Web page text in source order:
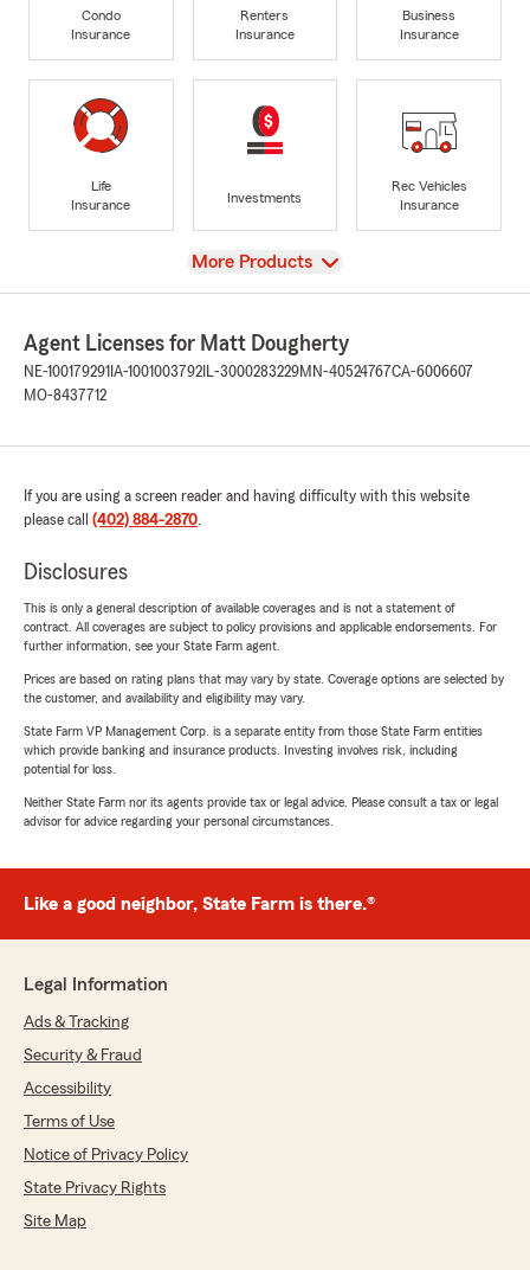
Condo
Insurance
Renters
Insurance
Business
Insurance
Life
Insurance
Investments
Rec Vehicles
Insurance
View
More Products
Agent Licenses for Matt Dougherty
NE-100179291 IA-1001003792 IL-3000283229MN-40524767CA-6006607
MO-8437712
If you are using a screen reader and having difficulty with this website
please call (402) 884-2870.
Disclosures
This is only a general description of available coverages and is not a statement of
contract. All coverages are subject to policy provisions and applicable endorsements. For
further information, see your State Farm agent.
Prices are based on rating plans that may vary by state. Coverage options are selected by
the customer, and availability and eligibility may vary.
State Farm VP Management Corp. is a separate entity from those State Farm entities
which provide banking and insurance products. Investing involves risk, including
potential for loss.
Neither State Farm nor its agents provide tax or legal advice. Please consult a tax or legal
advisor for advice regarding your personal circumstances.
Like a good neighbor, State Farm is there.®
Legal Information
Ads & Tracking
Security & Fraud
Accessibility
Terms of Use
Notice of Privacy Policy
State Privacy Rights
Site Map